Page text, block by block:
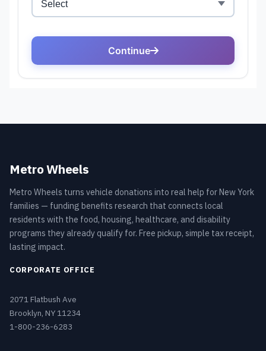
Metro Wheels
Metro Wheels turns vehicle donations into real help for New York
families — funding benefits research that connects local
residents with the food, housing, healthcare, and disability
programs they already qualify for. Free pickup, simple tax receipt,
lasting impact.
CORPORATE OFFICE
2071 Flatbush Ave
Brooklyn, NY 11234
1-800-236-6283